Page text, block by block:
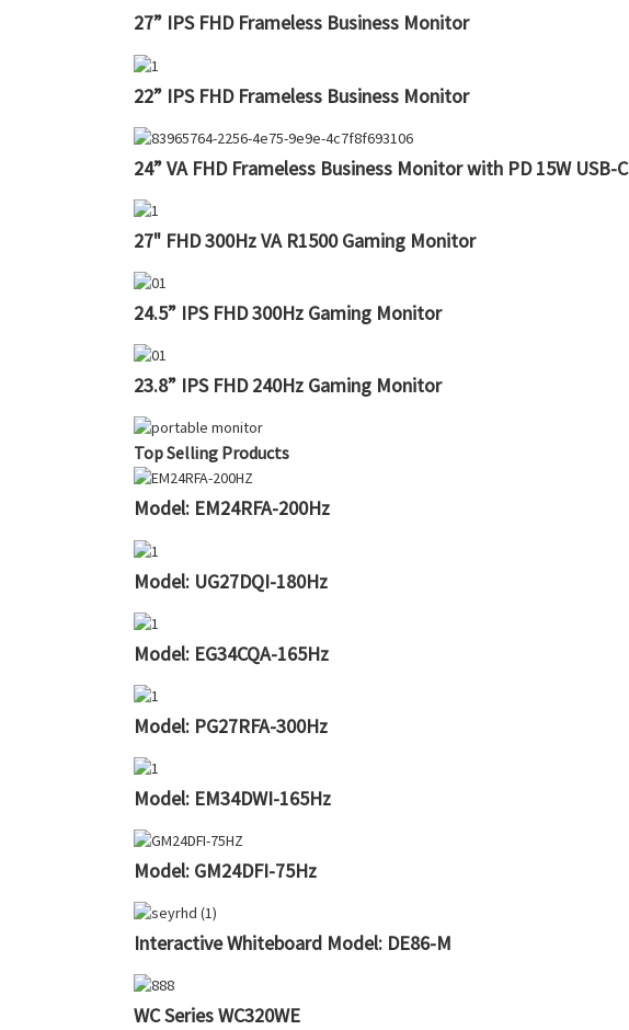
27” IPS FHD Frameless Business Monitor
22” IPS FHD Frameless Business Monitor
24” VA FHD Frameless Business Monitor with PD 15W USB-C
27" FHD 300Hz VA R1500 Gaming Monitor
24.5” IPS FHD 300Hz Gaming Monitor
23.8” IPS FHD 240Hz Gaming Monitor
Top Selling Products
Model: EM24RFA-200Hz
Model: UG27DQI-180Hz
Model: EG34CQA-165Hz
Model: PG27RFA-300Hz
Model: EM34DWI-165Hz
Model: GM24DFI-75Hz
Interactive Whiteboard Model: DE86-M
WC Series WC320WE